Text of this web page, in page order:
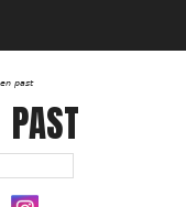
past
PAST